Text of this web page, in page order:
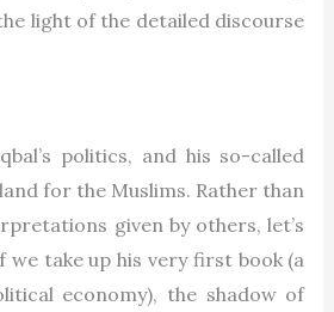
light of the detailed discourse
politics, and his so-called
for the Muslims. Rather than
given by others, let’s
we take up his very first book (a
economy), the shadow of